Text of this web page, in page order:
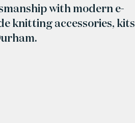
with modern e-
knitting accessories, kits